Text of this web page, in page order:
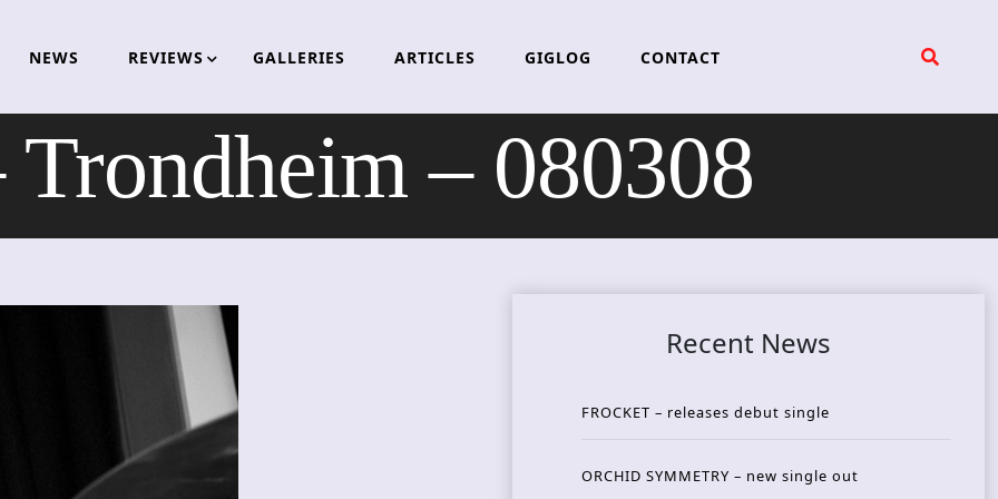
NEWS REVIEWS GALLERIES ARTICLES GIGLOG CONTACT
– 080308
Recent News
FROCKET – releases debut single
ORCHID SYMMETRY – new single out